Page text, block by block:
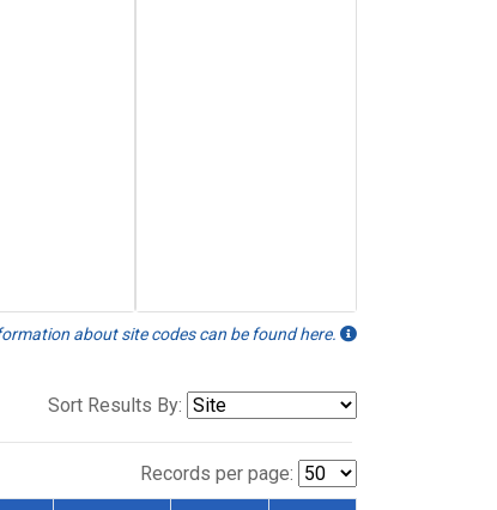
about site codes can be found here.
Sort Results By:
Records per page: